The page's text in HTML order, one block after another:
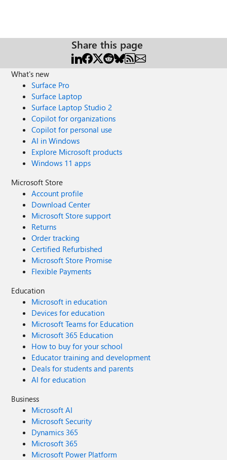
Share this page
What's new
Surface Pro
Surface Laptop
Surface Laptop Studio 2
Copilot for organizations
Copilot for personal use
AI in Windows
Explore Microsoft products
Windows 11 apps
Microsoft Store
Account profile
Download Center
Microsoft Store support
Returns
Order tracking
Certified Refurbished
Microsoft Store Promise
Flexible Payments
Education
Microsoft in education
Devices for education
Microsoft Teams for Education
Microsoft 365 Education
How to buy for your school
Educator training and development
Deals for students and parents
AI for education
Business
Microsoft AI
Microsoft Security
Dynamics 365
Microsoft 365
Microsoft Power Platform